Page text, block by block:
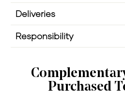
Deliveries
Responsibility
Purchased